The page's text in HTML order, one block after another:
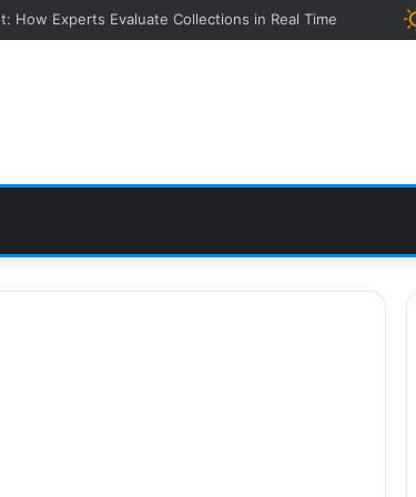
How Experts Evaluate Collections in Real Time